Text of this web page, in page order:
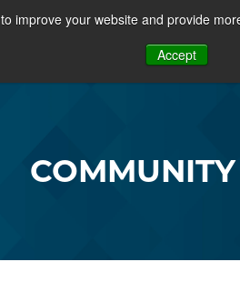
improve your website and provide
Accept
PROJECTS COMMUNITY